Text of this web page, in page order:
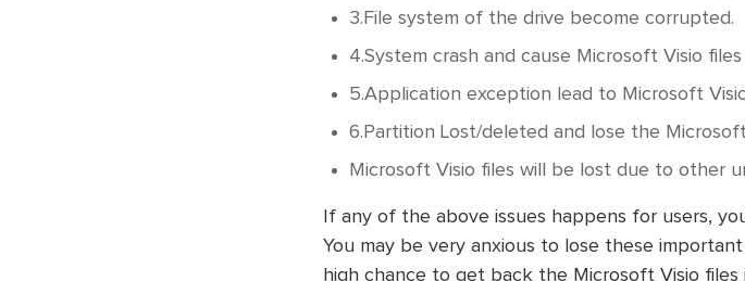
3.File system of the drive become corrupted.
4.System crash and cause Microsoft Visio files
5.Application exception lead to Microsoft
6.Partition Lost/deleted and lose the
Microsoft Visio files will be lost due to other
If any of the above issues happens for users,
You may be very anxious to lose these
high chance to get back the Microsoft Visio